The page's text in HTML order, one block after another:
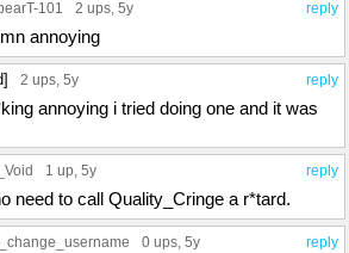
reply
101 2 ups, 5y
annoying
reply
2 ups, 5y
annoying i tried doing one and it was
reply
1 up, 5y
need to call Quality_Cringe a r*tard.
reply
0 ups, 5y